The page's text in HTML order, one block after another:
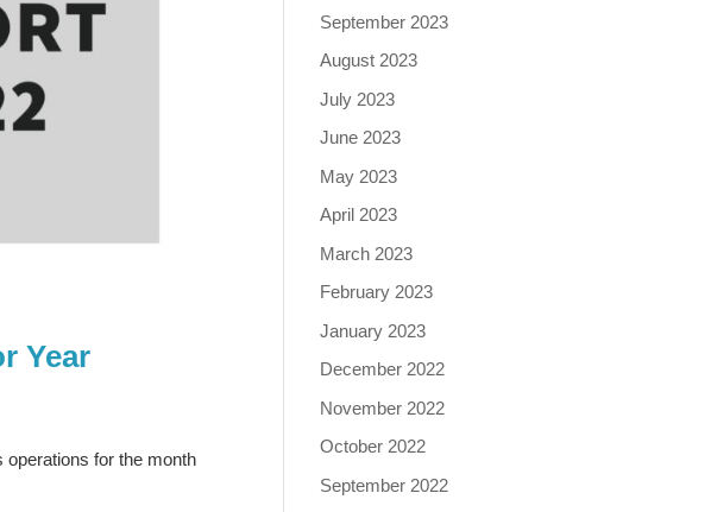
Year
operations for the month
September 2023
August 2023
July 2023
June 2023
May 2023
April 2023
March 2023
February 2023
January 2023
December 2022
November 2022
October 2022
September 2022